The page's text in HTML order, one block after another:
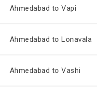
Ahmedabad to Vapi
Ahmedabad to Lonavala
Ahmedabad to Vashi